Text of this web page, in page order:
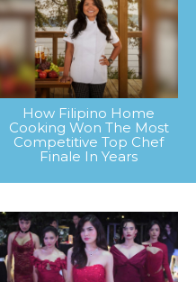
How Filipino Home
Cooking Won The Most
Competitive Top Chef
Finale In Years